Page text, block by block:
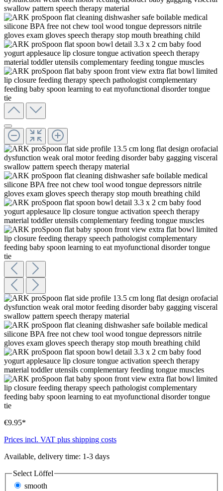
€9.95*
Prices incl. VAT plus shipping costs
Available, delivery time: 1-3 days
Select Löffel
smooth